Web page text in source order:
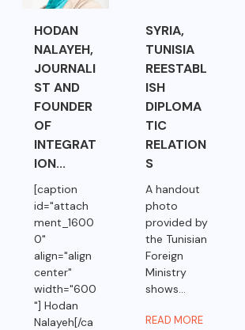
HODAN
NALAYEH,
JOURNALI
ST AND
FOUNDER
OF
INTEGRAT
ION...
[caption
id="attach
ment_1600
0"
align="align
center"
width="600
"] Hodan
Nalayeh[/ca
SYRIA,
TUNISIA
REESTABL
ISH
DIPLOMA
TIC
RELATION
S
A handout
photo
provided by
the Tunisian
Foreign
Ministry
shows...
READ MORE